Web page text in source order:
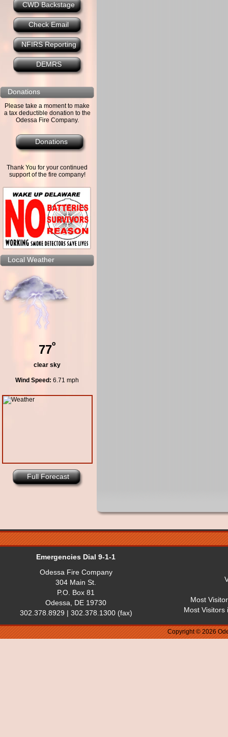
CWD Backstage
Check Email
NFIRS Reporting
DEMRS
Donations
Please take a moment to make
a tax deductible donation to the
Odessa Fire Company.
Donations
Thank You for your continued
support of the fire company!
Local Weather
77º
clear sky
Wind Speed: 6.71 mph
Full Forecast
Emergencies Dial 9-1-1
Odessa Fire Company
304 Main St.
P.O. Box 81
Odessa, DE 19730
302.378.8929 | 302.378.1300 (fax)
Most
Most Visitors
Copyright © 2026